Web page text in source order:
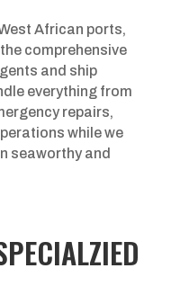
African ports,
comprehensive
and ship
everything from
repairs,
while we
seaworthy and